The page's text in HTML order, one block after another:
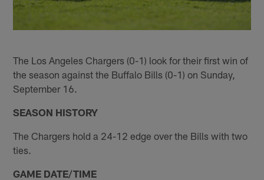
The Los Angeles Chargers (0-1) look for their first win of
the season against the Buffalo Bills (0-1) on Sunday,
September 16.
SEASON HISTORY
The Chargers hold a 24-12 edge over the Bills with two
ties.
GAME DATE/TIME